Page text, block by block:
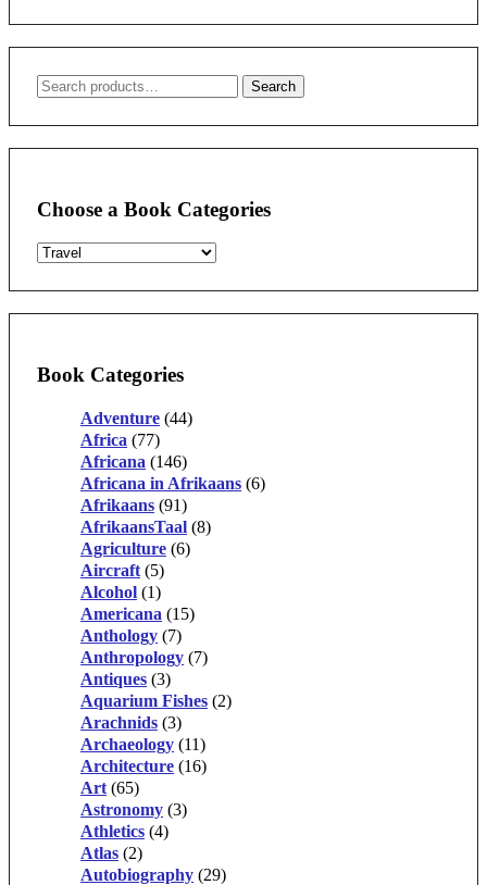
Search
Search
Choose a Book Categories
Book Categories
Adventure (44)
Africa (77)
Africana (146)
Africana in Afrikaans (6)
Afrikaans (91)
AfrikaansTaal (8)
Agriculture (6)
Aircraft (5)
Alcohol (1)
Americana (15)
Anthology (7)
Anthropology (7)
Antiques (3)
Aquarium Fishes (2)
Arachnids (3)
Archaeology (11)
Architecture (16)
Art (65)
Astronomy (3)
Athletics (4)
Atlas (2)
Autobiography (29)